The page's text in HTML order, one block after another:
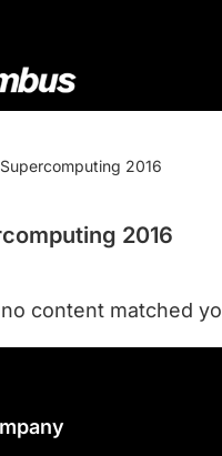
Supercomputing 2016
2016
content matched